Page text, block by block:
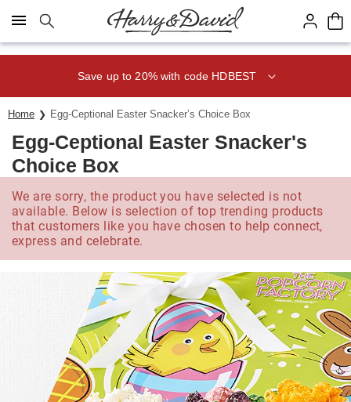
Click here to skip to main page content.
Save up to 20% with code HDBEST
Home Egg-Ceptional Easter Snacker’s Choice Box
Egg-Ceptional Easter Snacker's
Choice Box
We are sorry, the product you have selected is not
available. Below is selection of top trending products
that customers like you have chosen to help connect,
express and celebrate.